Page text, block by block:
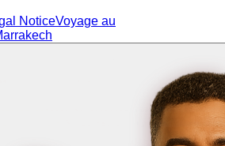
NoticeVoyage au